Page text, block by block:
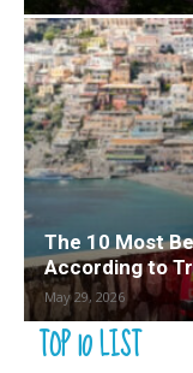
The 10 Most
According to
May 29, 2026
TOP 10 LIST